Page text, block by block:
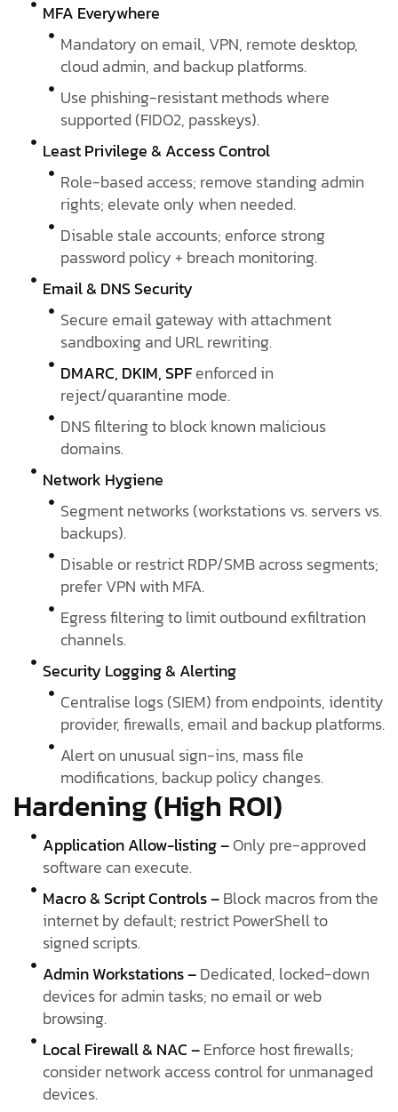
MFA Everywhere
Mandatory on email, VPN, remote desktop,
cloud admin, and backup platforms.
Use phishing-resistant methods where
supported (FIDO2, passkeys).
Least Privilege & Access Control
Role-based access; remove standing admin
rights; elevate only when needed.
Disable stale accounts; enforce strong
password policy + breach monitoring.
Email & DNS Security
Secure email gateway with attachment
sandboxing and URL rewriting.
DMARC, DKIM, SPFenforced in
reject/quarantine mode.
DNS filtering to block known malicious
domains.
Network Hygiene
Segment networks (workstations vs. servers vs.
backups).
Disable or restrict RDP/SMB across segments;
prefer VPN with MFA.
Egress filtering to limit outbound exfiltration
channels.
Security Logging & Alerting
Centralise logs (SIEM) from endpoints, identity
provider, firewalls, email and backup platforms.
Alert on unusual sign-ins, mass file
modifications, backup policy changes.
Hardening (High ROI)
Application Allow-listing –Only pre-approved
software can execute.
Macro & Script Controls –Block macros from the
internet by default; restrict PowerShell to
signed scripts.
Admin Workstations –Dedicated, locked-down
devices for admin tasks; no email or web
browsing.
Local Firewall & NAC –Enforce host firewalls;
consider network access control for unmanaged
devices.